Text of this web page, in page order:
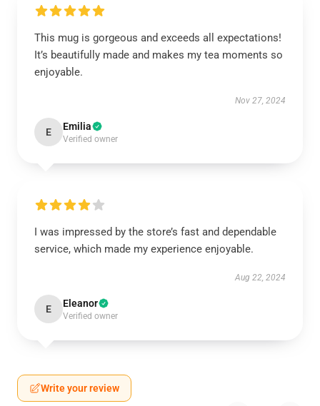
This mug is gorgeous and exceeds all expectations!
It’s beautifully made and makes my tea moments so
enjoyable.
Nov 27, 2024
E Emilia
Verified owner
I was impressed by the store’s fast and dependable
service, which made my experience enjoyable.
Aug 22, 2024
E Eleanor
Verified owner
Write your review